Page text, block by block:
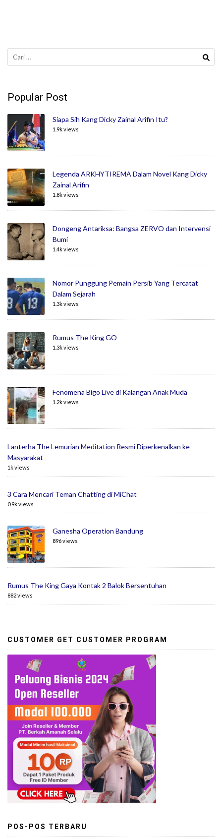
Cari
untuk:
Popular Post
Siapa Sih Kang Dicky Zainal Arifin Itu?
1.9k views
Legenda ARKHYTIREMA Dalam Novel Kang Dicky
Zainal Arifin
1.8k views
Dongeng Antariksa: Bangsa ZERVO dan Intervensi
Bumi
1.4k views
Nomor Punggung Pemain Persib Yang Tercatat
Dalam Sejarah
1.3k views
Rumus The King GO
1.3k views
Fenomena Bigo Live di Kalangan Anak Muda
1.2k views
Lanterha The Lemurian Meditation Resmi Diperkenalkan ke
Masyarakat
1k views
3 Cara Mencari Teman Chatting di MiChat
0.9k views
Ganesha Operation Bandung
896 views
Rumus The King Gaya Kontak 2 Balok Bersentuhan
882 views
CUSTOMER GET CUSTOMER PROGRAM
POS-POS TERBARU